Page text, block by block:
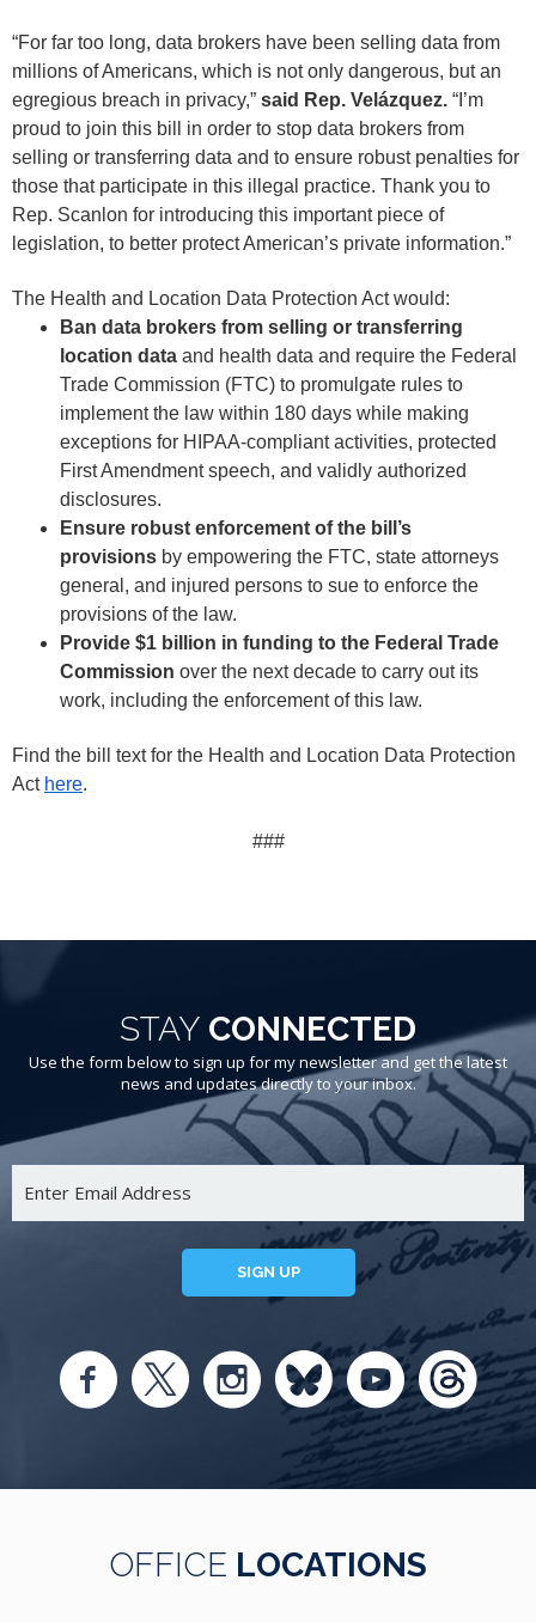
“For far too long, data brokers have been selling data from
millions of Americans, which is not only dangerous, but an
egregious breach in privacy,” said Rep. Velázquez. “I’m
proud to join this bill in order to stop data brokers from
selling or transferring data and to ensure robust penalties for
those that participate in this illegal practice. Thank you to
Rep. Scanlon for introducing this important piece of
legislation, to better protect American’s private information.”
The Health and Location Data Protection Act would:
Ban data brokers from selling or transferring
location data and health data and require the Federal
Trade Commission (FTC) to promulgate rules to
implement the law within 180 days while making
exceptions for HIPAA-compliant activities, protected
First Amendment speech, and validly authorized
disclosures.
Ensure robust enforcement of the bill’s
provisions by empowering the FTC, state attorneys
general, and injured persons to sue to enforce the
provisions of the law.
Provide $1 billion in funding to the Federal Trade
Commission over the next decade to carry out its
work, including the enforcement of this law.
Find the bill text for the Health and Location Data Protection
Act here.
###
STAY CONNECTED
Use the form below to sign up for my newsletter and get the latest
news and updates directly to your inbox.
SIGN UP
OFFICE LOCATIONS